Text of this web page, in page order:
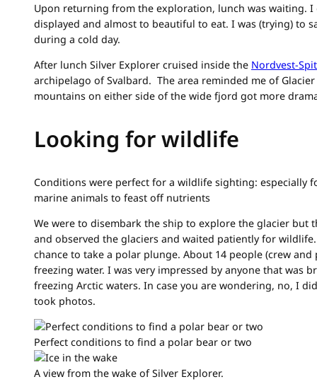
Upon returning from the exploration, lunch was waiting. I
displayed and almost to beautiful to eat. I was (trying) to
during a cold day.
After lunch Silver Explorer cruised inside the Nordvest-
archipelago of Svalbard. The area reminded me of
mountains on either side of the wide fjord got more
Looking for wildlife
Conditions were perfect for a wildlife sighting: especially
marine animals to feast off nutrients
We were to disembark the ship to explore the glacier but
and observed the glaciers and waited patiently for
chance to take a polar plunge. About 14 people (crew
freezing water. I was very impressed by anyone that
freezing Arctic waters. In case you are wondering, no, I
took photos.
Perfect conditions to find a polar bear or two
A view from the wake of Silver Explorer.